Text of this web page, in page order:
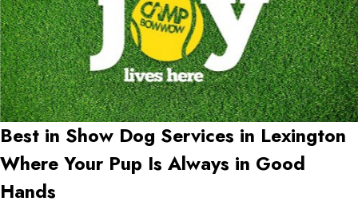
Best in Show Dog Services in Lexington
Where Your Pup Is Always in Good
Hands